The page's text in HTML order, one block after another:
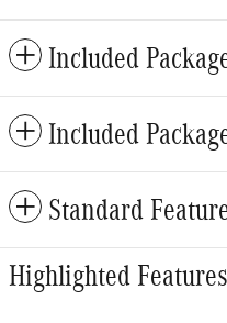
Included
Included
Standard
Highlighted Features